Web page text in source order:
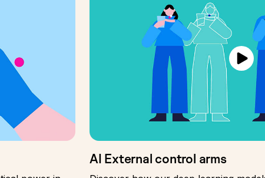
AI External control arms